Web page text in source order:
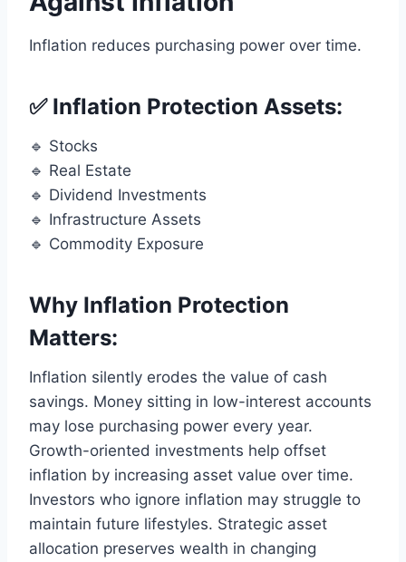
Inflation reduces purchasing power over time.
✅ Inflation Protection Assets:
🔹 Stocks
🔹 Real Estate
🔹 Dividend Investments
🔹 Infrastructure Assets
🔹 Commodity Exposure
Why Inflation Protection
Matters:
Inflation silently erodes the value of cash
savings. Money sitting in low-interest accounts
may lose purchasing power every year.
Growth-oriented investments help offset
inflation by increasing asset value over time.
Investors who ignore inflation may struggle to
maintain future lifestyles. Strategic asset
allocation preserves wealth in changing